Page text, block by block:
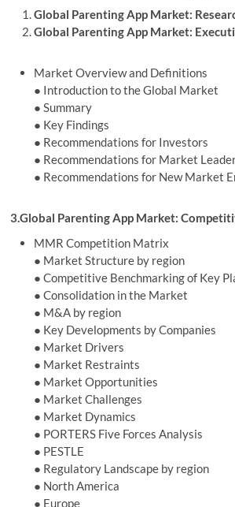
Global Parenting App Market:
Global Parenting App Market:
Market Overview and Definitions
● Introduction to the Global Market
● Summary
● Key Findings
● Recommendations for Investors
● Recommendations for Market
● Recommendations for New Market
3.Global Parenting App Market:
MMR Competition Matrix
● Market Structure by region
● Competitive Benchmarking of Key
● Consolidation in the Market
● M&A by region
● Key Developments by Companies
● Market Drivers
● Market Restraints
● Market Opportunities
● Market Challenges
● Market Dynamics
● PORTERS Five Forces Analysis
● PESTLE
● Regulatory Landscape by region
● North America
● Europe